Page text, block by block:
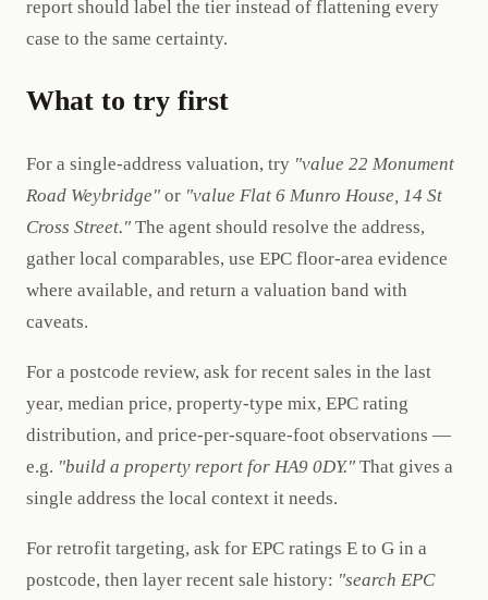
report should label the tier instead of flattening every
case to the same certainty.
What to try first
For a single-address valuation, try "value 22 Monument
Road Weybridge" or "value Flat 6 Munro House, 14 St
Cross Street." The agent should resolve the address,
gather local comparables, use EPC floor-area evidence
where available, and return a valuation band with
caveats.
For a postcode review, ask for recent sales in the last
year, median price, property-type mix, EPC rating
distribution, and price-per-square-foot observations —
e.g. "build a property report for HA9 0DY." That gives a
single address the local context it needs.
For retrofit targeting, ask for EPC ratings E to G in a
postcode, then layer recent sale history: "search EPC